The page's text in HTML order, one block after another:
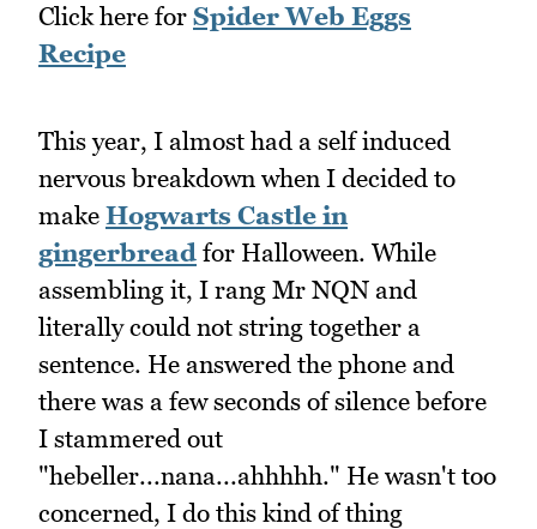
Click here for Spider Web Eggs
Recipe
This year, I almost had a self induced
nervous breakdown when I decided to
make Hogwarts Castle in
gingerbread for Halloween. While
assembling it, I rang Mr NQN and
literally could not string together a
sentence. He answered the phone and
there was a few seconds of silence before
I stammered out
"hebeller...nana...ahhhhh." He wasn't too
concerned, I do this kind of thing